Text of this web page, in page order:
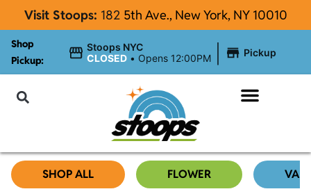
Visit Stoops: 182 5th Ave., New York, NY 10010
Shop
Pickup:
Stoops NYC
CLOSED • Opens 12:00PM Pickup
SHOP ALL FLOWER